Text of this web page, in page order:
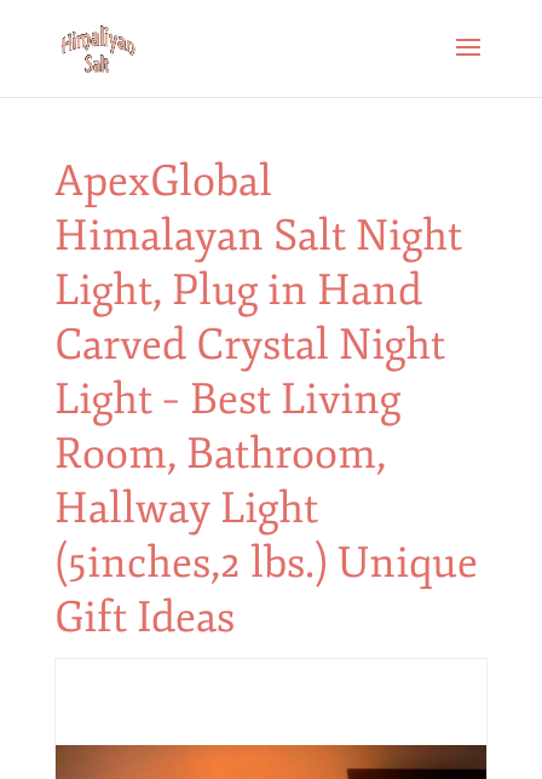
ApexGlobal
Himalayan Salt Night
Light, Plug in Hand
Carved Crystal Night
Light – Best Living
Room, Bathroom,
Hallway Light
(5inches,2 lbs.) Unique
Gift Ideas